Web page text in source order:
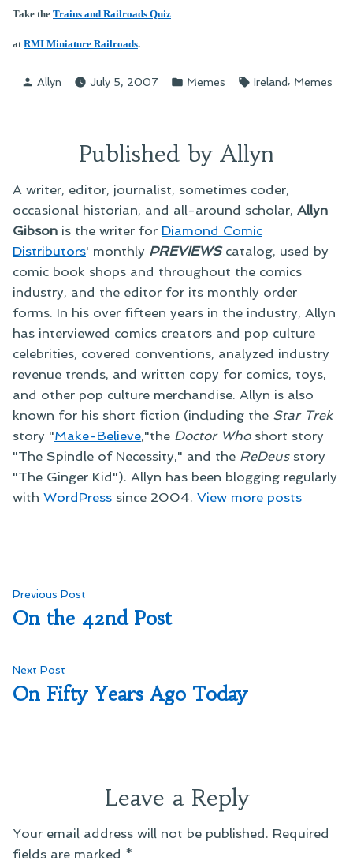
Take the Trains and Railroads Quiz
at RMI Miniature Railroads.
Posted
Allyn July 5, 2007
Posted
Memes Tags:
Ireland, Memes
Published by Allyn
A writer, editor, journalist, sometimes coder,
occasional historian, and all-around scholar, Allyn
Gibson is the writer for Diamond Comic
Distributors' monthly PREVIEWScatalog, used by
comic book shops and throughout the comics
industry, and the editor for its monthly order
forms. In his over fifteen years in the industry, Allyn
has interviewed comics creators and pop culture
celebrities, covered conventions, analyzed industry
revenue trends, and written copy for comics, toys,
and other pop culture merchandise. Allyn is also
known for his short fiction (including the Star Trek
story "Make-Believe,"the Doctor Whoshort story
"The Spindle of Necessity," and the ReDeusstory
"The Ginger Kid"). Allyn has been blogging regularly
with WordPress since 2004. View more posts
Post
navigation
Previous Post
post:
On the 42nd Post
Next Post
post:
On Fifty Years Ago Today
Leave a Reply
Your email address will not be published. Required
fields are marked *